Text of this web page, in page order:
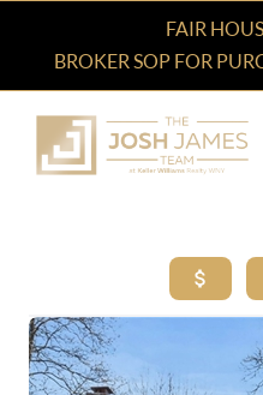
FAIR
BROKER SOP FOR